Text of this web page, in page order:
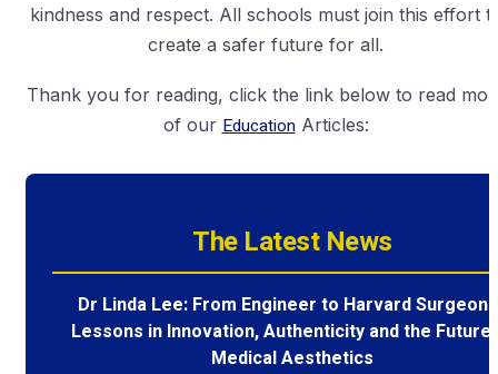
kindness and respect. All schools must join this effort
create a safer future for all.
Thank you for reading, click the link below to read
of our EducationArticles:
The Latest News
Dr Linda Lee: From Engineer to Harvard Surgeon
Lessons in Innovation, Authenticity and the Future
Medical Aesthetics